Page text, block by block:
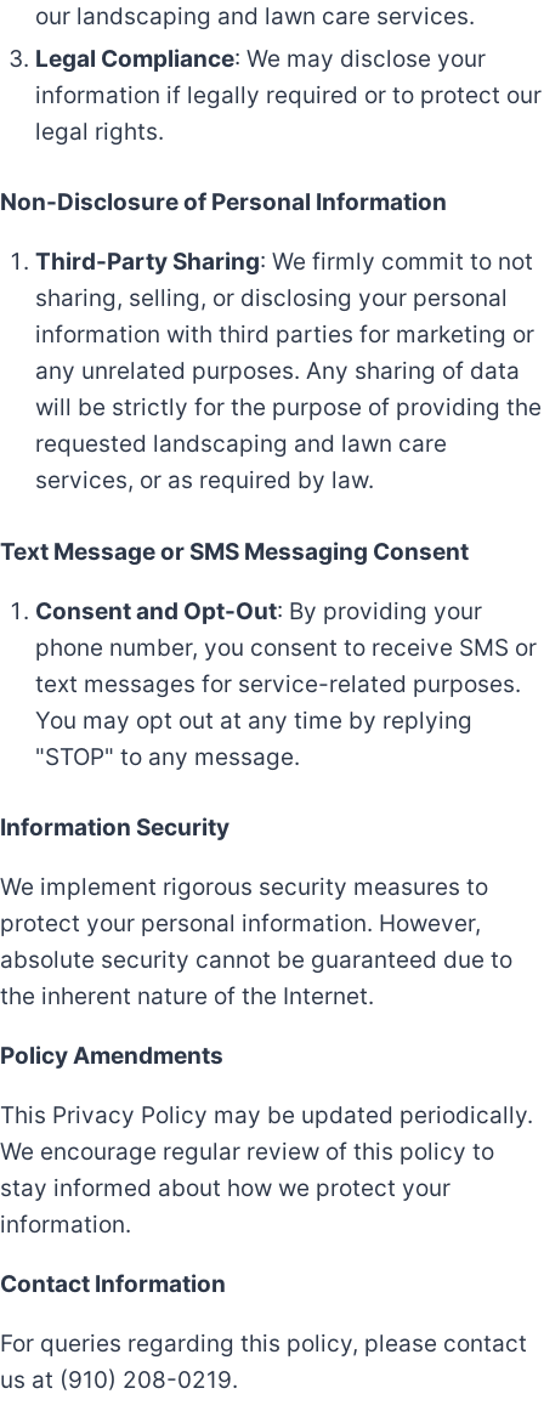
our landscaping and lawn care services.
Legal Compliance: We may disclose your
information if legally required or to protect our
legal rights.
Non-Disclosure of Personal Information
Third-Party Sharing: We firmly commit to not
sharing, selling, or disclosing your personal
information with third parties for marketing or
any unrelated purposes. Any sharing of data
will be strictly for the purpose of providing the
requested landscaping and lawn care
services, or as required by law.
Text Message or SMS Messaging Consent
Consent and Opt-Out: By providing your
phone number, you consent to receive SMS or
text messages for service-related purposes.
You may opt out at any time by replying
"STOP" to any message.
Information Security
We implement rigorous security measures to
protect your personal information. However,
absolute security cannot be guaranteed due to
the inherent nature of the Internet.
Policy Amendments
This Privacy Policy may be updated periodically.
We encourage regular review of this policy to
stay informed about how we protect your
information.
Contact Information
For queries regarding this policy, please contact
us at (910) 208-0219.